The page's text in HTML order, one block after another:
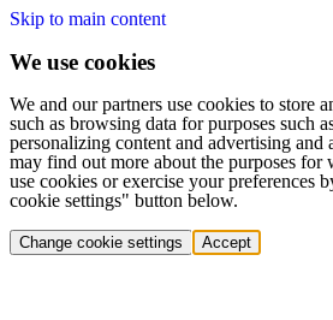
Skip to main content
We use cookies
We and our partners use cookies to store
such as browsing data for purposes such
personalizing content and advertising
may find out more about the purposes for
use cookies or exercise your preferences
cookie settings" button below.
Change cookie settings Accept